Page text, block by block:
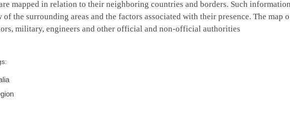
mapped in relation to their neighboring countries and borders. Such
the surrounding areas and the factors associated with their presence. The map
military, engineers and other official and non-official authorities